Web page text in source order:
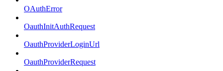
OAuthError
OauthInitAuthRequest
OauthProviderLoginUrl
OauthProviderRequest